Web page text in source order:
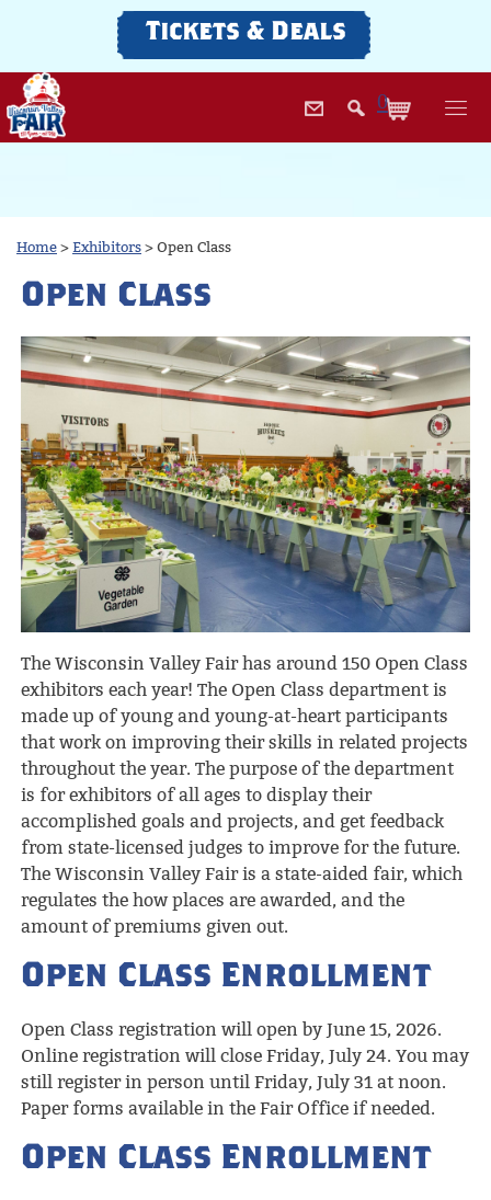
0
Tickets & Deals
Home > Exhibitors > Open Class
Open Class
The Wisconsin Valley Fair has around 150 Open Class
exhibitors each year! The Open Class department is
made up of young and young-at-heart participants
that work on improving their skills in related projects
throughout the year. The purpose of the department
is for exhibitors of all ages to display their
accomplished goals and projects, and get feedback
from state-licensed judges to improve for the future.
The Wisconsin Valley Fair is a state-aided fair, which
regulates the how places are awarded, and the
amount of premiums given out.
Open Class Enrollment
Open Class registration will open by June 15, 2026.
Online registration will close Friday, July 24. You may
still register in person until Friday, July 31 at noon.
Paper forms available in the Fair Office if needed.
Open Class Enrollment